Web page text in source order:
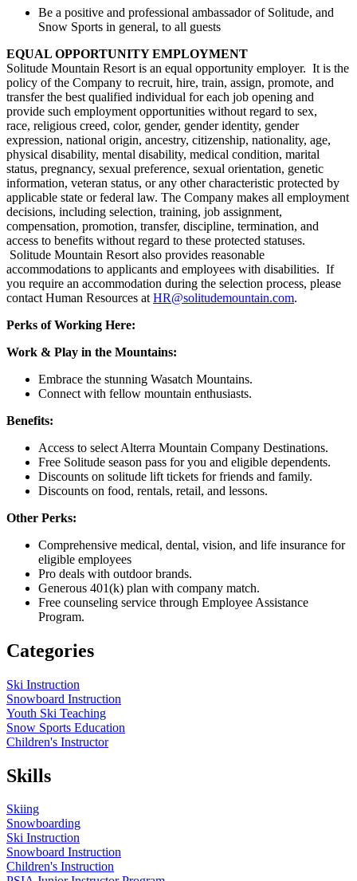
Be a positive and professional ambassador of Solitude, and
Snow Sports in general, to all guests
EQUAL OPPORTUNITY EMPLOYMENT
Solitude Mountain Resort is an equal opportunity employer. It is the
policy of the Company to recruit, hire, train, assign, promote, and
transfer the best qualified individual for each job opening and
provide such employment opportunities without regard to sex,
race, religious creed, color, gender, gender identity, gender
expression, national origin, ancestry, citizenship, nationality, age,
physical disability, mental disability, medical condition, marital
status, pregnancy, sexual preference, sexual orientation, genetic
information, veteran status, or any other characteristic protected by
applicable state or federal law. The Company makes all employment
decisions, including selection, training, job assignment,
compensation, promotion, transfer, discipline, termination, and
access to benefits without regard to these protected statuses.
Solitude Mountain Resort also provides reasonable
accommodations to applicants and employees with disabilities. If
you require an accommodation during the selection process, please
contact Human Resources at HR@solitudemountain.com.
Perks of Working Here:
Work & Play in the Mountains:
Embrace the stunning Wasatch Mountains.
Connect with fellow mountain enthusiasts.
Benefits:
Access to select Alterra Mountain Company Destinations.
Free Solitude season pass for you and eligible dependents.
Discounts on solitude lift tickets for friends and family.
Discounts on food, rentals, retail, and lessons.
Other Perks:
Comprehensive medical, dental, vision, and life insurance for
eligible employees
Pro deals with outdoor brands.
Generous 401(k) plan with company match.
Free counseling service through Employee Assistance
Program.
Categories
Ski Instruction
Snowboard Instruction
Youth Ski Teaching
Snow Sports Education
Children's Instructor
Skills
Skiing
Snowboarding
Ski Instruction
Snowboard Instruction
Children's Instruction